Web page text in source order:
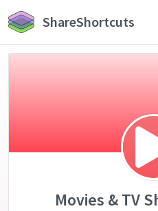
ShareShortcuts
Movies & TV